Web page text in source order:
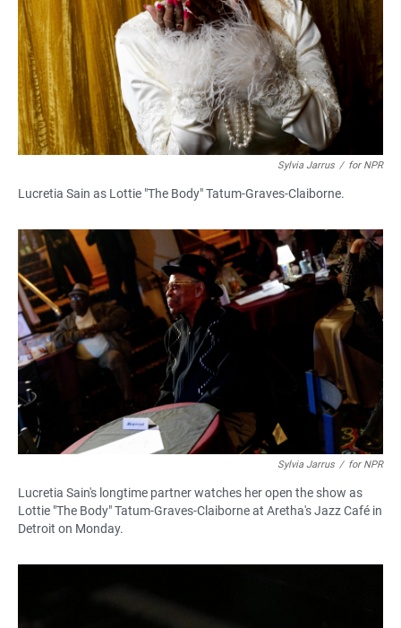
Sylvia Jarrus / for NPR
Lucretia Sain as Lottie "The Body" Tatum-Graves-Claiborne.
Sylvia Jarrus / for NPR
Lucretia Sain's longtime partner watches her open the show as
Lottie "The Body" Tatum-Graves-Claiborne at Aretha's Jazz Café in
Detroit on Monday.